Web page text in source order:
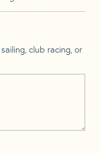
club racing, or